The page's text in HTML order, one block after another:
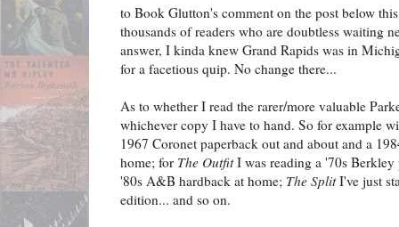
to Book Glutton's comment on the post below
thousands of readers who are doubtless waiting
answer, I kinda knew Grand Rapids was in
for a facetious quip. No change there...
As to whether I read the rarer/more valuable
whichever copy I have to hand. So for example
1967 Coronet paperback out and about and a
home; for The OutfitI was reading a '70s Berkley
'80s A&B hardback at home; The SplitI've just
edition... and so on.